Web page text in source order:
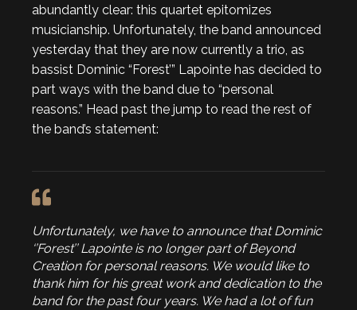
abundantly clear: this quartet epitomizes
musicianship. Unfortunately, the band announced
yesterday that they are now currently a trio, as
bassist Dominic “Forest’” Lapointe has decided to
part ways with the band due to “personal
reasons.” Head past the jump to read the rest of
the band’s statement:
Unfortunately, we have to announce that Dominic
‘’Forest’’ Lapointe is no longer part of Beyond
Creation for personal reasons. We would like to
thank him for his great work and dedication to the
band for the past four years. We had a lot of fun